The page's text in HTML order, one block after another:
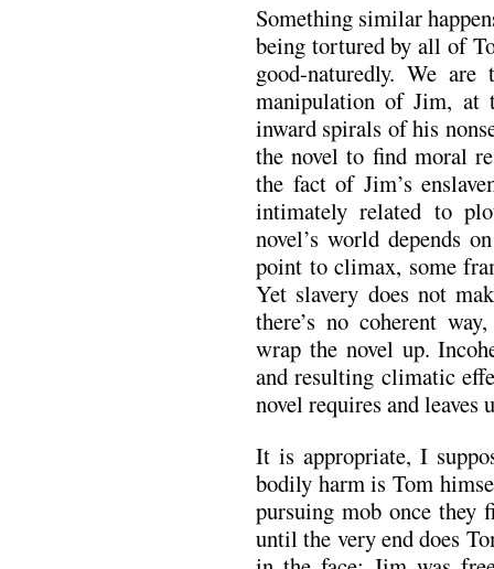
Something similar
being tortured by all of
good-naturedly. We
manipulation of Jim, at
inward spirals of his
the novel to find moral
the fact of Jim’s
intimately related to
novel’s world depends
point to climax, some
Yet slavery does not
there’s no coherent
wrap the novel up.
and resulting climatic
novel requires and leaves
It is appropriate, I
bodily harm is Tom
pursuing mob once they
until the very end does